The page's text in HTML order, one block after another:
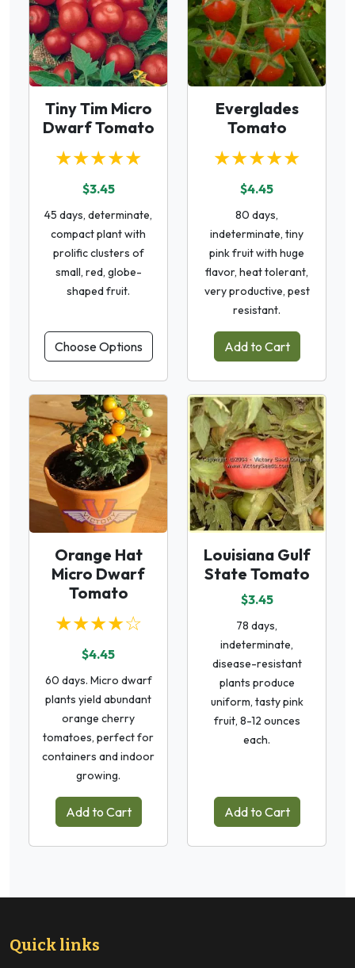
Tiny Tim Micro
Dwarf Tomato
★★★★★
$3.45
45 days, determinate,
compact plant with
prolific clusters of
small, red, globe-
shaped fruit.
Choose Options
Everglades
Tomato
★★★★★
$4.45
80 days,
indeterminate, tiny
pink fruit with huge
flavor, heat tolerant,
very productive, pest
resistant.
Add to Cart
Orange Hat
Micro Dwarf
Tomato
★★★★☆
$4.45
60 days. Micro dwarf
plants yield abundant
orange cherry
tomatoes, perfect for
containers and indoor
growing.
Add to Cart
Louisiana Gulf
State Tomato
$3.45
78 days,
indeterminate,
disease-resistant
plants produce
uniform, tasty pink
fruit, 8-12 ounces
each.
Add to Cart
Quick links